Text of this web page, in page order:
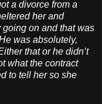
a divorce from a
her and
going on and that was
was absolutely,
that or he didn’t
what the contract
to tell her so she